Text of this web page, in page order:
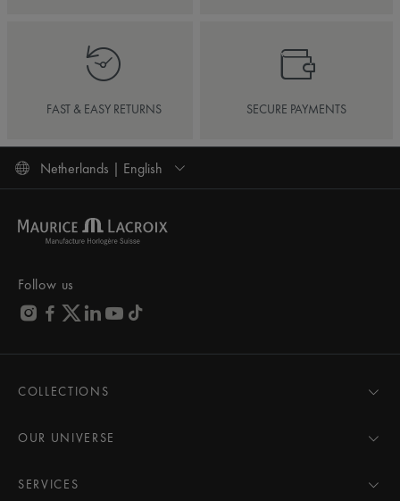
FAST & EASY RETURNS SECURE PAYMENTS
Netherlands | English
Follow us
COLLECTIONS
AIKON
PONTOS
OUR UNIVERSE
Pressroom
SERVICES